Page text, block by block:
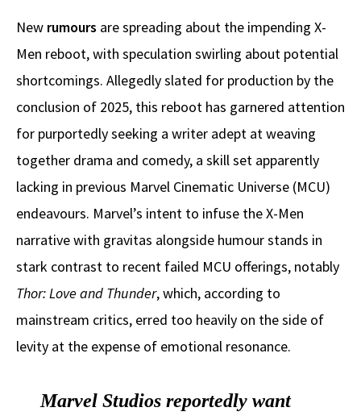
New rumours are spreading about the impending X-
Men reboot, with speculation swirling about potential
shortcomings. Allegedly slated for production by the
conclusion of 2025, this reboot has garnered attention
for purportedly seeking a writer adept at weaving
together drama and comedy, a skill set apparently
lacking in previous Marvel Cinematic Universe (MCU)
endeavours. Marvel’s intent to infuse the X-Men
narrative with gravitas alongside humour stands in
stark contrast to recent failed MCU offerings, notably
Thor: Love and Thunder, which, according to
mainstream critics, erred too heavily on the side of
levity at the expense of emotional resonance.
Marvel Studios reportedly want